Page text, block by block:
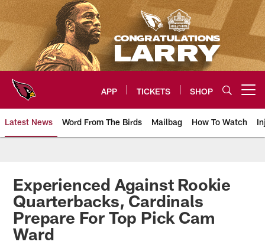
Skip
to
main
content
APP TICKETS SHOP
Latest News Word From The Birds Mailbag How To Watch
Arizona Cardinals Home: The
Experienced Against Rookie
Quarterbacks, Cardinals
Prepare For Top Pick Cam
Ward